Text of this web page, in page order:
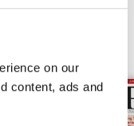
on our
content, ads and